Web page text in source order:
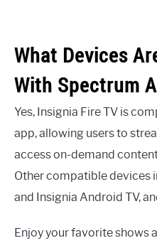
What Devices
With Spectrum
Yes, Insignia Fire TV is
app, allowing users to
access on-demand
Other compatible devices
and Insignia Android TV,
Enjoy your favorite shows